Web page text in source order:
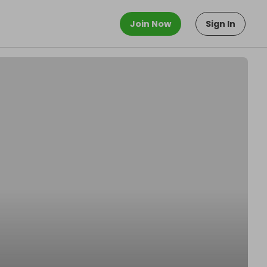
Join Now Sign In